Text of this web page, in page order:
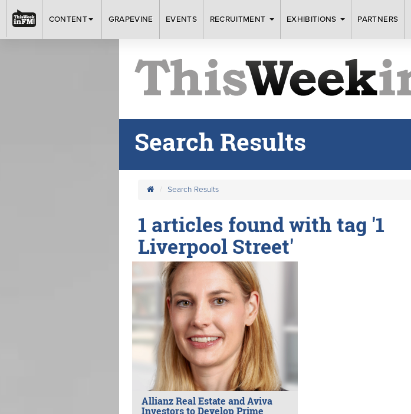
CONTENT GRAPEVINE EVENTS RECRUITMENT EXHIBITIONS PARTNERS
Search Results
Search Results
1 articles found with tag '1
Liverpool Street'
Allianz Real Estate and Aviva
Investors to Develop Prime